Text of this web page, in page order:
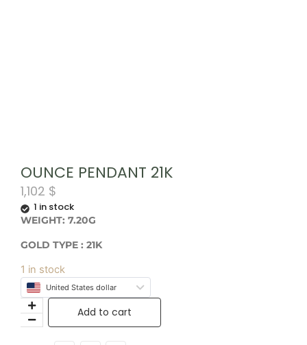
OUNCE PENDANT 21K
1,102 $
1 in stock
WEIGHT: 7.20G
GOLD TYPE : 21K
1 in stock
United States dollar
Add to cart